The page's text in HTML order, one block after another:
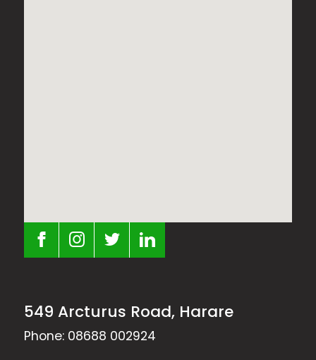
549 Arcturus Road, Harare
Phone: 08688 002924